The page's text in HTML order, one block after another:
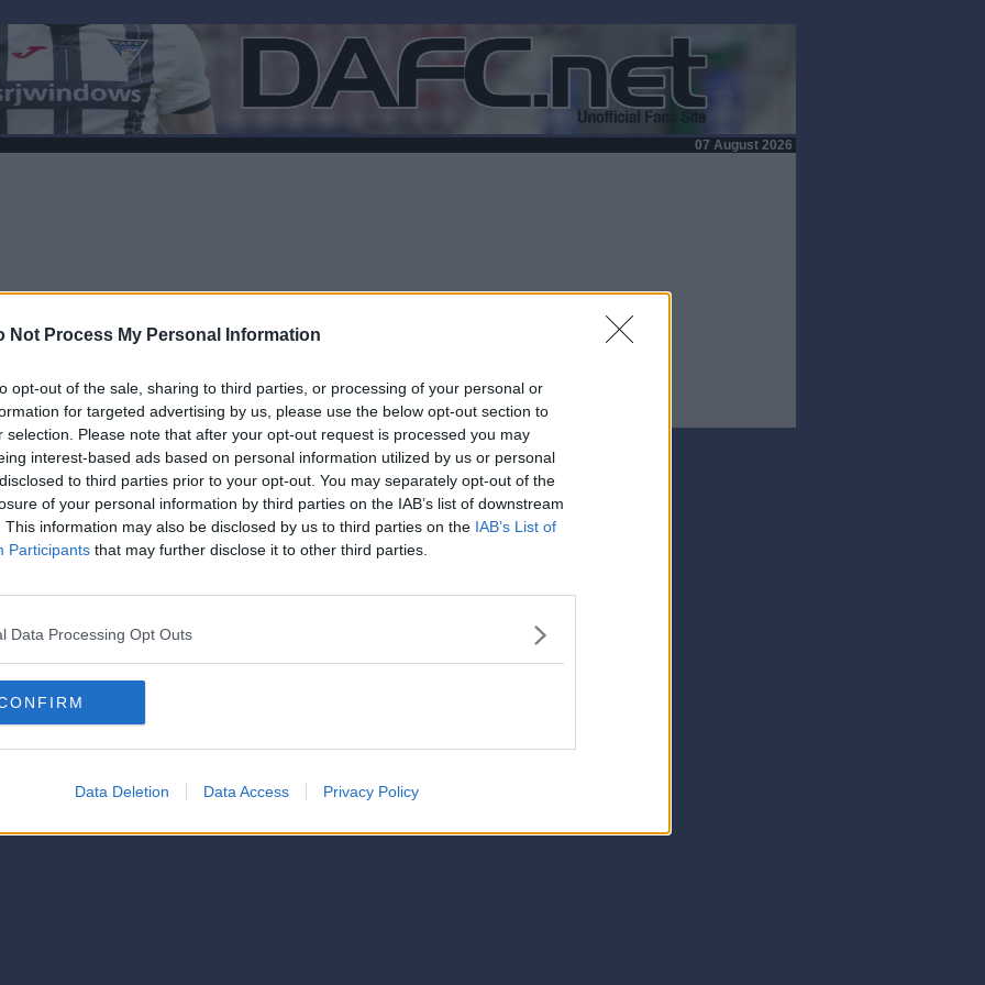
Not Process My Personal Information
opt-out of the sale, sharing to third parties, or processing of your personal or
for targeted advertising by us, please use the below opt-out section to
selection. Please note that after your opt-out request is processed you may
interest-based ads based on personal information utilized by us or personal
to third parties prior to your opt-out. You may separately opt-out of the
of your personal information by third parties on the IAB’s list of downstream
This information may also be disclosed by us to third parties on the IAB’s List of
Participants that may further disclose it to other third parties.
Data Processing Opt Outs
Data Deletion Data Access Privacy Policy
07 August 2026
Log In